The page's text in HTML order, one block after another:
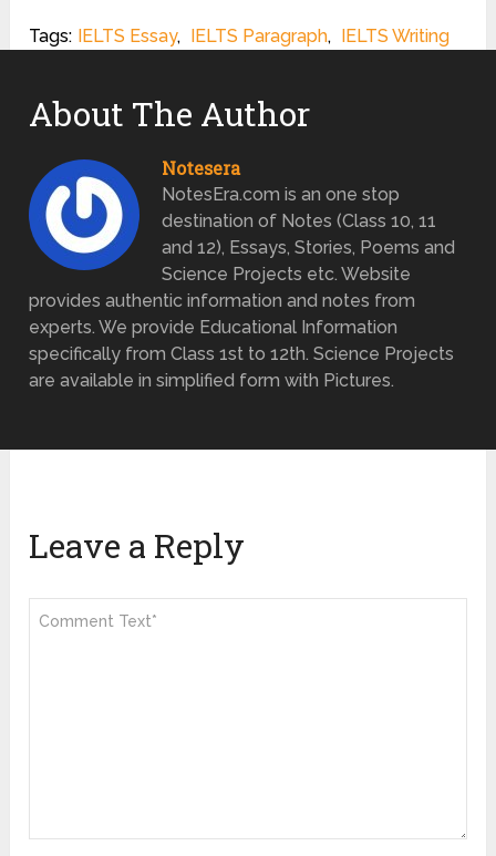
Tags: IELTS Essay, IELTS Paragraph, IELTS Writing
About The Author
Notesera
NotesEra.com is an one stop
destination of Notes (Class 10, 11
and 12), Essays, Stories, Poems and
Science Projects etc. Website
provides authentic information and notes from
experts. We provide Educational Information
specifically from Class 1st to 12th. Science Projects
are available in simplified form with Pictures.
Leave a Reply